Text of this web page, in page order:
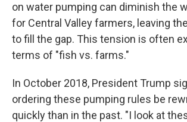
on water pumping can diminish the
for Central Valley farmers, leaving
to fill the gap. This tension is often
terms of "fish vs. farms."
In October 2018, President Trump
ordering these pumping rules be
quickly than in the past. "I look at